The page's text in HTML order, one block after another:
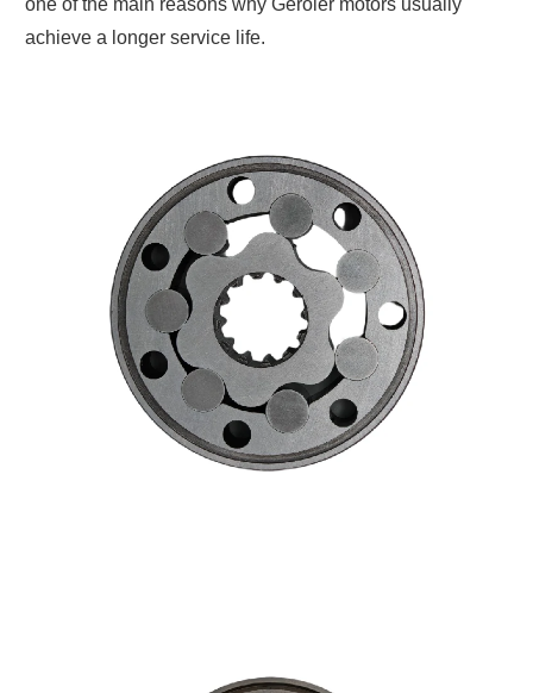
one of the main reasons why Geroler motors usually
achieve a longer service life.